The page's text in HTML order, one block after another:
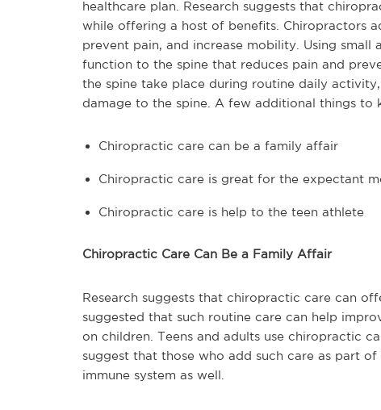
healthcare plan. Research suggests that
while offering a host of benefits. Chiropractors
prevent pain, and increase mobility. Using
function to the spine that reduces pain and
the spine take place during routine daily
damage to the spine. A few additional things
Chiropractic care can be a family affair
Chiropractic care is great for the expectant
Chiropractic care is help to the teen athlete
Chiropractic Care Can Be a Family Affair
Research suggests that chiropractic care can
suggested that such routine care can help
on children. Teens and adults use chiropractic
suggest that those who add such care as part
immune system as well.